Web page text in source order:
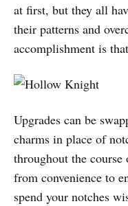
at first, but they all
their patterns and
accomplishment is
Upgrades can be
charms in place of
throughout the course
from convenience to
spend your notches